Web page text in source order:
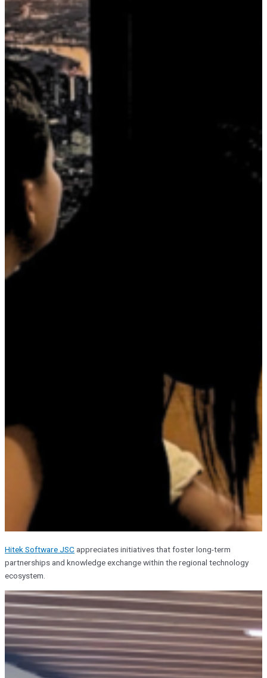
Hitek Software JSC appreciates initiatives that foster long-term
partnerships and knowledge exchange within the regional technology
ecosystem.